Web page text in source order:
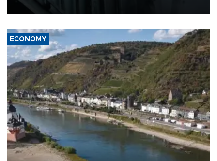
17 people in Kiev and the surrounding region.
ECONOMY